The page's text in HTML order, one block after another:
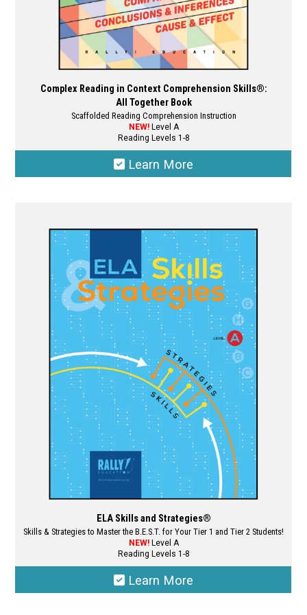
page
Complex Reading in Context Comprehension Skills®:
All Together Book
Scaffolded Reading Comprehension Instruction
NEW!Level A
Reading Levels 1-8
Learn More
multiple
variants.
The
options
may
be
chosen
on
the
product
page
ELA Skills and Strategies®
Skills & Strategies to Master the B.E.S.T. for Your Tier 1 and Tier 2 Students!
NEW!Level A
Reading Levels 1-8
Learn More